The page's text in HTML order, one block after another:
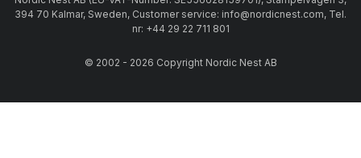
394 70 Kalmar, Sweden, Customer service: info@nordicnest.com, Tel.
nr: +44 29 22 711 801
© 2002 - 2026 Copyright Nordic Nest AB